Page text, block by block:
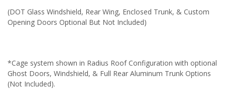
(DOT Glass Windshield, Rear Wing, Enclosed Trunk, & Custom
Opening Doors Optional But Not Included)
*Cage system shown in Radius Roof Configuration with optional
Ghost Doors, Windshield, & Full Rear Aluminum Trunk Options
(Not Included).